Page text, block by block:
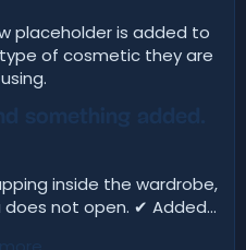
placeholder is added to
of cosmetic they are
using.​
inside the wardrobe,
not open. ✔ Added...​